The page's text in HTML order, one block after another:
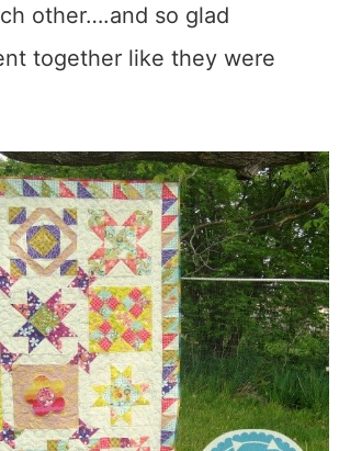
other….and so glad
together like they were